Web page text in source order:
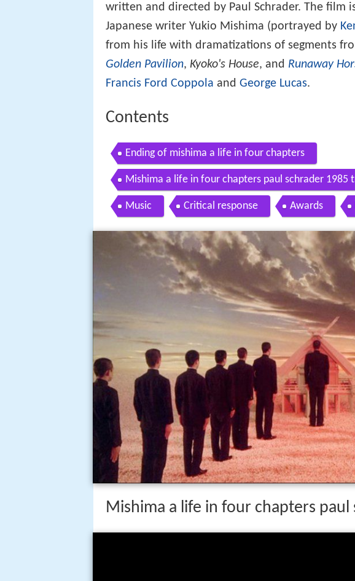
written and directed by Paul Schrader. The film
Japanese writer Yukio Mishima (portrayed by
from his life with dramatizations of segments
Golden Pavilion, Kyoko's House, and Runaway
Francis Ford Coppola and George Lucas.
Contents
Ending of mishima a life in four chapters
Mishima a life in four chapters paul schrader 1985
Music Critical response Awards
Mishima a life in four chapters